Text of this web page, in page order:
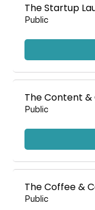
The Startup
Public
The Content
Public
The Coffee &
Public